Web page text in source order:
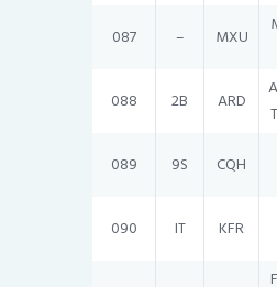
087 – MXU
088
2B ARD
089 9S CQH
090 IT KFR